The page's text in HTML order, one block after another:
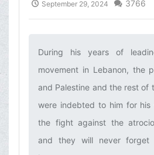
September 29, 2024 3766
During his years of
movement in Lebanon, the
and Palestine and the rest of
were indebted to him for his
the fight against the
and they will never forget